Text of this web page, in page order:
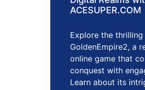
ACESUPER.COM
Explore the
GoldenEmpire2, a
online game that
conquest with
Learn about its